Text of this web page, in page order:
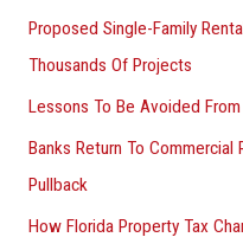
Proposed Single-Family
Thousands Of Projects
Lessons To Be Avoided
Banks Return To
Pullback
How Florida Property Tax